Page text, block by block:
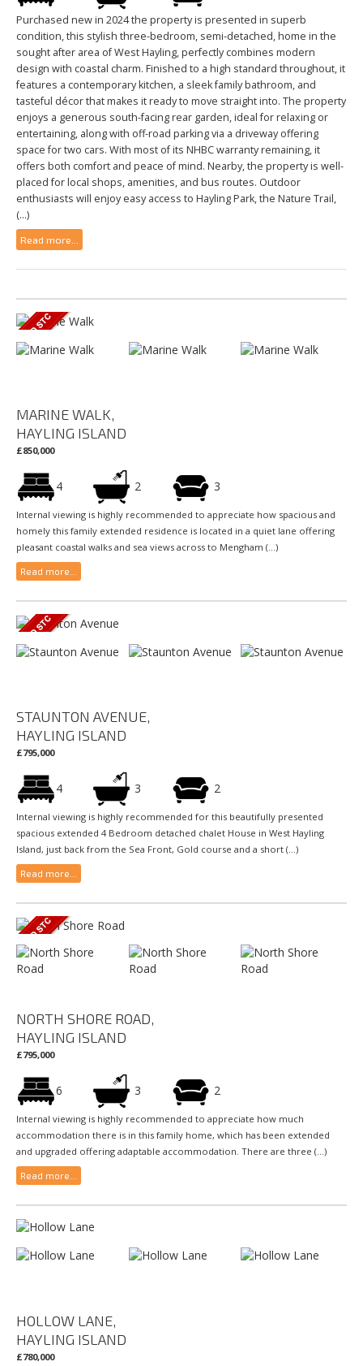
Purchased new in 2024 the property is presented in superb
condition, this stylish three-bedroom, semi-detached, home in the
sought after area of West Hayling, perfectly combines modern
design with coastal charm. Finished to a high standard throughout, it
features a contemporary kitchen, a sleek family bathroom, and
tasteful décor that makes it ready to move straight into. The property
enjoys a generous south-facing rear garden, ideal for relaxing or
entertaining, along with off-road parking via a driveway offering
space for two cars. With most of its NHBC warranty remaining, it
offers both comfort and peace of mind. Nearby, the property is well-
placed for local shops, amenities, and bus routes. Outdoor
enthusiasts will enjoy easy access to Hayling Park, the Nature Trail,
(...)
Read more...
MARINE WALK,
HAYLING ISLAND
£850,000
4 2 3
Internal viewing is highly recommended to appreciate how spacious and
homely this family extended residence is located in a quiet lane offering
pleasant coastal walks and sea views across to Mengham (...)
Read more...
STAUNTON AVENUE,
HAYLING ISLAND
£795,000
4 3 2
Internal viewing is highly recommended for this beautifully presented
spacious extended 4 Bedroom detached chalet House in West Hayling
Island, just back from the Sea Front, Gold course and a short (...)
Read more...
NORTH SHORE ROAD,
HAYLING ISLAND
£795,000
6 3 2
Internal viewing is highly recommended to appreciate how much
accommodation there is in this family home, which has been extended
and upgraded offering adaptable accommodation. There are three (...)
Read more...
HOLLOW LANE,
HAYLING ISLAND
£780,000